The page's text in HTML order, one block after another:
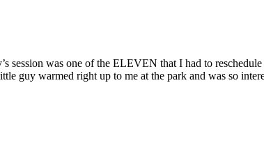
was one of the ELEVEN that I had to
guy warmed right up to me at the park and was so